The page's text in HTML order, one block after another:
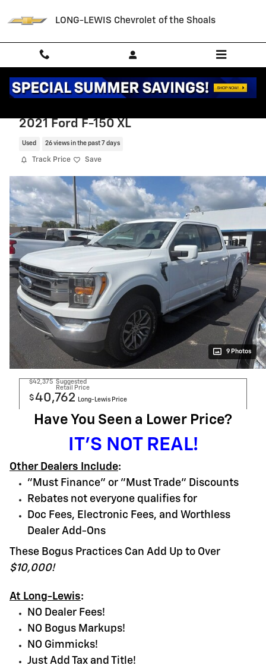
LONG-LEWIS Chevrolet of the Shoals
2021 Ford F-150 XL
Used 26 views in the past 7 days
Track Price Save
9 Photos
$42,375 Suggested
Retail Price
$40,762 Long-Lewis Price
Have You Seen a Lower Price?
IT'S NOT REAL!
Other Dealers Include:
"Must Finance" or "Must Trade" Discounts
Rebates not everyone qualifies for
Doc Fees, Electronic Fees, and Worthless
Dealer Add-Ons
These Bogus Practices Can Add Up to Over
$10,000!
At Long-Lewis:
NO Dealer Fees!
NO Bogus Markups!
NO Gimmicks!
Just Add Tax and Title!